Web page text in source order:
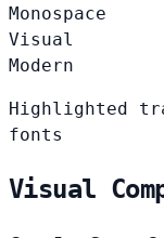
Monospace
Visual
Modern
Highlighted
fonts
Visual